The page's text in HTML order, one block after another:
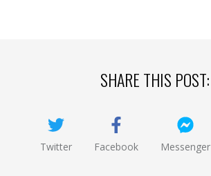
SHARE THIS POST:
Twitter Facebook Messenger